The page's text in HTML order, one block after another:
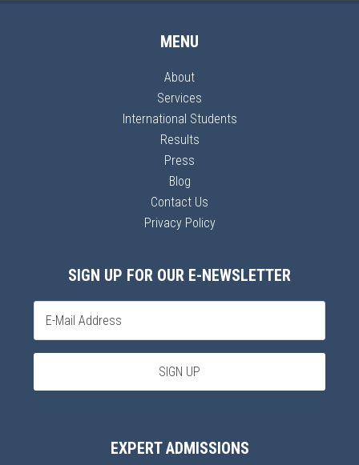
MENU
About
Services
International Students
Results
Press
Blog
Contact Us
Privacy Policy
SIGN UP FOR OUR E-NEWSLETTER
EXPERT ADMISSIONS